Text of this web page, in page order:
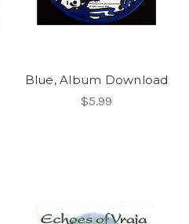
Blue, Album Download
$5.99